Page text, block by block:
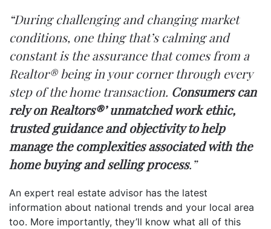
“During challenging and changing market
conditions, one thing that’s calming and
constant is the assurance that comes from a
Realtor® being in your corner through every
step of the home transaction. Consumers can
rely on Realtors®’ unmatched work ethic,
trusted guidance and objectivity to help
manage the complexities associated with the
home buying and selling process.”
An expert real estate advisor has the latest
information about national trends and your local area
too. More importantly, they’ll know what all of this